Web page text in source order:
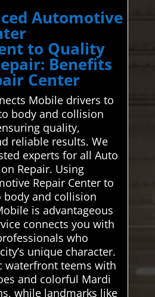
Automotive
to Quality
Benefits
Center
Mobile drivers to
body and collision
quality,
reliable results. We
experts for all Auto
Repair. Using
Repair Center to
and collision
is advantageous
connects you with
who
unique character.
waterfront teems with
and colorful Mardi
while landmarks like